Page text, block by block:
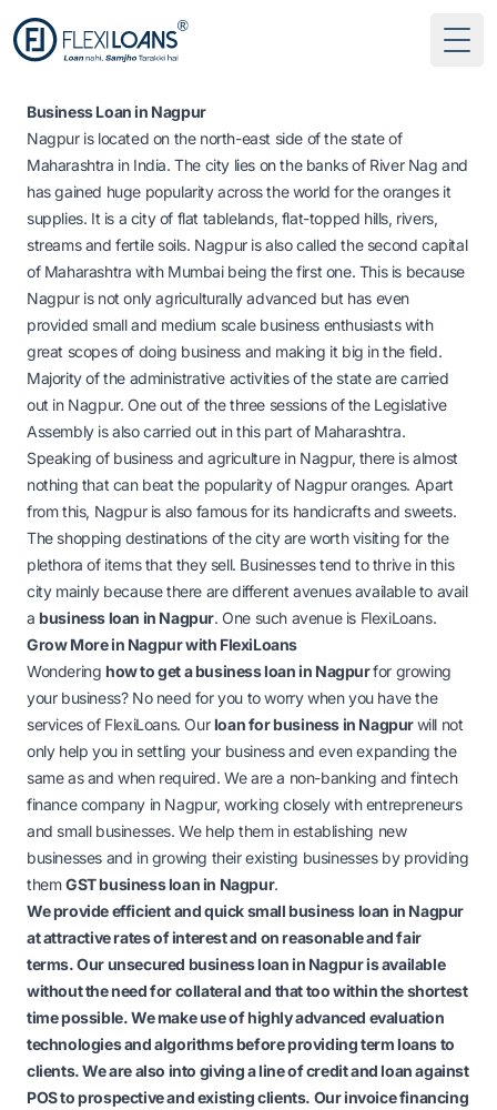
Business Loan in Nagpur
Nagpur is located on the north-east side of the state of
Maharashtra in India. The city lies on the banks of River Nag and
has gained huge popularity across the world for the oranges it
supplies. It is a city of flat tablelands, flat-topped hills, rivers,
streams and fertile soils. Nagpur is also called the second capital
of Maharashtra with Mumbai being the first one. This is because
Nagpur is not only agriculturally advanced but has even
provided small and medium scale business enthusiasts with
great scopes of doing business and making it big in the field.
Majority of the administrative activities of the state are carried
out in Nagpur. One out of the three sessions of the Legislative
Assembly is also carried out in this part of Maharashtra.
Speaking of business and agriculture in Nagpur, there is almost
nothing that can beat the popularity of Nagpur oranges. Apart
from this, Nagpur is also famous for its handicrafts and sweets.
The shopping destinations of the city are worth visiting for the
plethora of items that they sell. Businesses tend to thrive in this
city mainly because there are different avenues available to avail
abusiness loan in Nagpur. One such avenue is FlexiLoans.
Grow More in Nagpur with FlexiLoans
Wondering how to get a business loan in Nagpurfor growing
your business? No need for you to worry when you have the
services of FlexiLoans. Ourloan for business in Nagpurwill not
only help you in settling your business and even expanding the
same as and when required. We are a non-banking and fintech
finance company in Nagpur, working closely with entrepreneurs
and small businesses. We help them in establishing new
businesses and in growing their existing businesses by providing
themGST business loan in Nagpur.
We provide efficient and quicksmall business loan in Nagpur
at attractive rates of interest and on reasonable and fair
terms. Ourunsecured business loan in Nagpuris available
without the need for collateral and that too within the shortest
time possible. We make use of highly advanced evaluation
technologies and algorithms before providingterm loansto
clients. We are also into giving aline of creditandloan against
POSto prospective and existing clients. Ourinvoice financing